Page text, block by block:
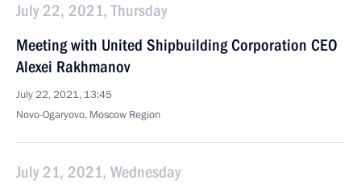
July 22, 2021, Thursday
Meeting with United Shipbuilding Corporation CEO
Alexei Rakhmanov
July 22, 2021, 13:45
Novo-Ogaryovo, Moscow Region
July 21, 2021, Wednesday